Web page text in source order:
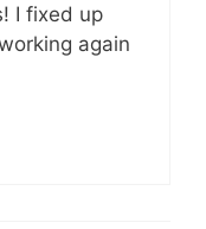
I fixed up
again